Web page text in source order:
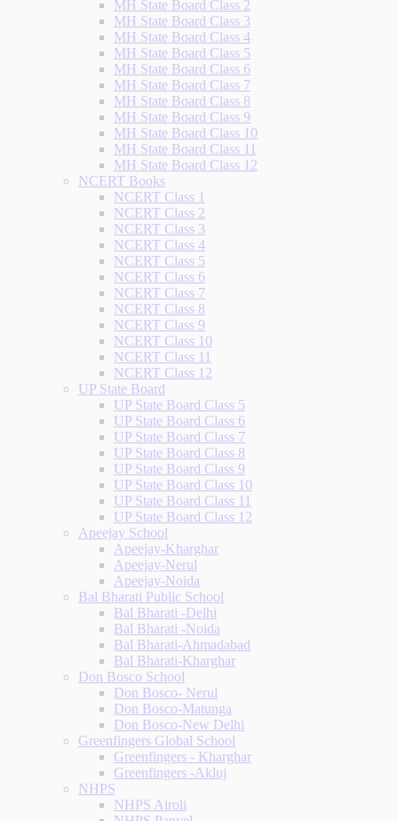
MH State Board Class 2
MH State Board Class 3
MH State Board Class 4
MH State Board Class 5
MH State Board Class 6
MH State Board Class 7
MH State Board Class 8
MH State Board Class 9
MH State Board Class 10
MH State Board Class 11
MH State Board Class 12
NCERT Books
NCERT Class 1
NCERT Class 2
NCERT Class 3
NCERT Class 4
NCERT Class 5
NCERT Class 6
NCERT Class 7
NCERT Class 8
NCERT Class 9
NCERT Class 10
NCERT Class 11
NCERT Class 12
UP State Board
UP State Board Class 5
UP State Board Class 6
UP State Board Class 7
UP State Board Class 8
UP State Board Class 9
UP State Board Class 10
UP State Board Class 11
UP State Board Class 12
Apeejay School
Apeejay-Kharghar
Apeejay-Nerul
Apeejay-Noida
Bal Bharati Public School
Bal Bharati -Delhi
Bal Bharati -Noida
Bal Bharati-Ahmadabad
Bal Bharati-Kharghar
Don Bosco School
Don Bosco- Nerul
Don Bosco-Matunga
Don Bosco-New Delhi
Greenfingers Global School
Greenfingers - Kharghar
Greenfingers -Akluj
NHPS
NHPS Airoli